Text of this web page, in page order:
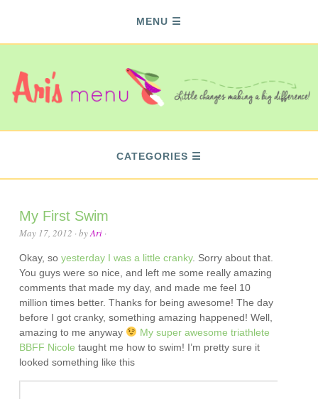
MENU
CATEGORIES
My First Swim
May 17, 2012 · byAri ·
Okay, soyesterday I was a little cranky. Sorry about that.
You guys were so nice, and left me some really amazing
comments that made my day, and made me feel 10
million times better. Thanks for being awesome! The day
before I got cranky, something amazing happened! Well,
amazing to me anyway
My super awesome triathlete
BBFF Nicole taught me how to swim! I’m pretty sure it
looked something like this